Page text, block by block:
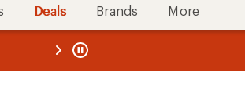
Deals Brands More
REI